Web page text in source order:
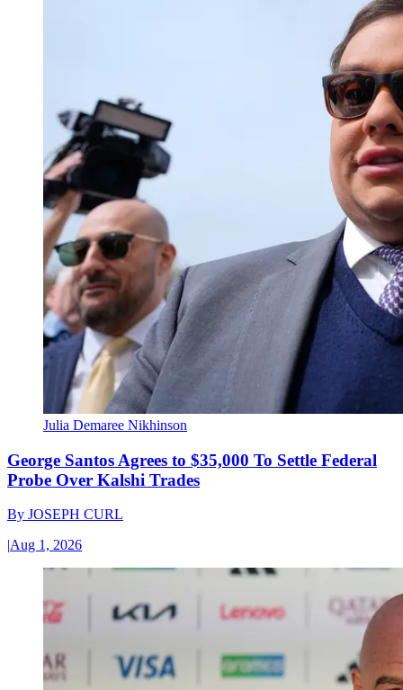
Julia Demaree Nikhinson
George Santos Agrees to $35,000 To Settle Federal
Probe Over Kalshi Trades
By JOSEPH CURL
|Aug 1, 2026